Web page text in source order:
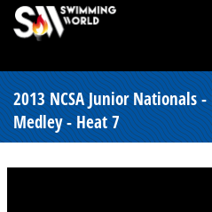
2013 NCSA Junior Nationals
Medley - Heat 7